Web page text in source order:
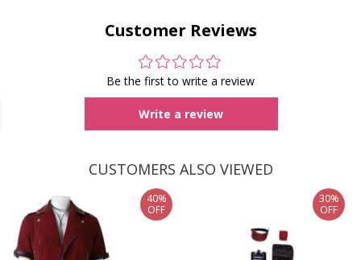
Customer Reviews
Be the first to write a review
Write a review
CUSTOMERS ALSO VIEWED
40%
OFF
30%
OFF